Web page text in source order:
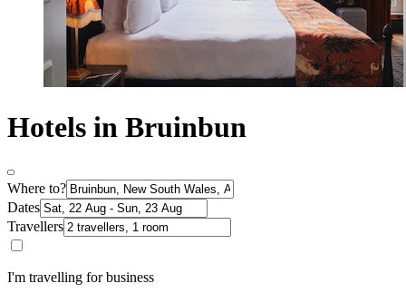
Hotels in Bruinbun
Where to?
Dates
Travellers
I'm travelling for business